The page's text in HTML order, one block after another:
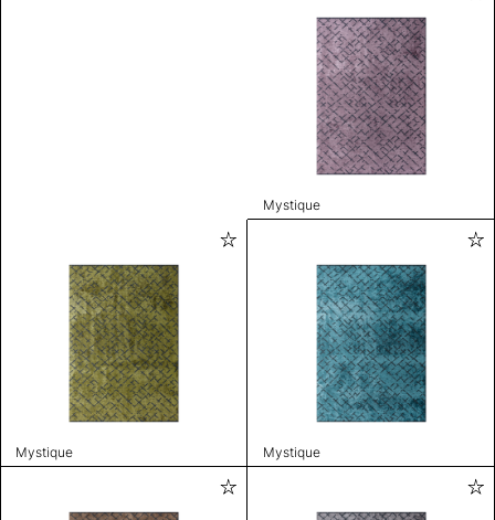
Mystique
Mystique Mystique